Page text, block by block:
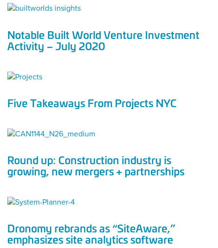
Notable Built World Venture Investment
Activity – July 2020
Five Takeaways From Projects NYC
Round up: Construction industry is
growing, new mergers + partnerships
Dronomy rebrands as “SiteAware,”
emphasizes site analytics software